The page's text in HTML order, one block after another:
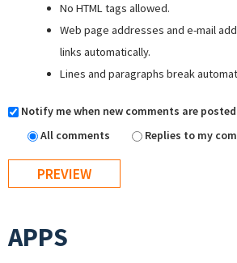
No HTML tags allowed.
Web page addresses and e-mail
links automatically.
Lines and paragraphs break
Notify me when new comments are posted
All comments
Replies to my
APPS